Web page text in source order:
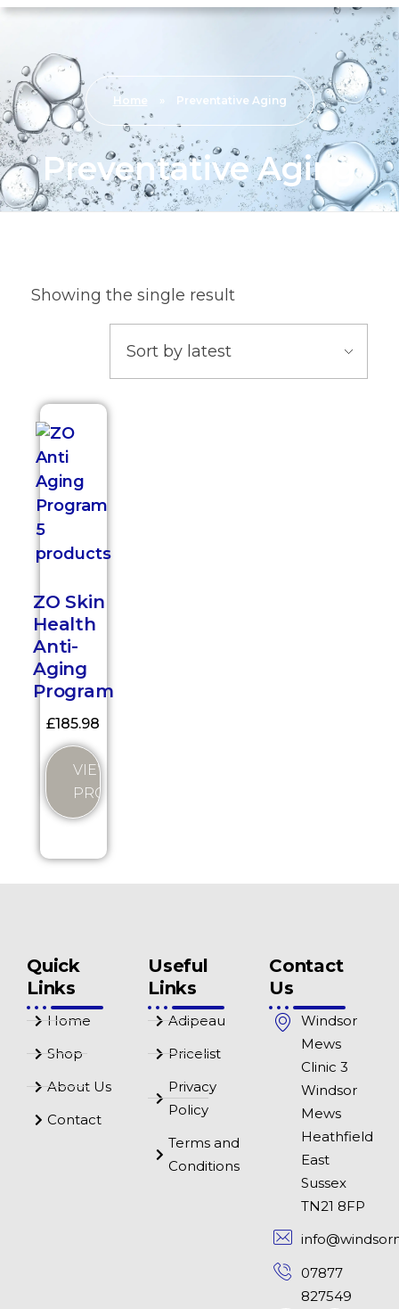
Home » Preventative Aging
Preventative Aging
Showing the single result
ZO Skin
Health
Anti-
Aging
Program
£185.98
VIEW
PRODUCT
Quick
Links
Home
Shop
About Us
Contact
Useful
Links
Adipeau
Pricelist
Privacy
Policy
Terms and
Conditions
Contact
Us
Windsor
Mews
Clinic 3
Windsor
Mews
Heathfield
East
Sussex
TN21 8FP
07877
827549